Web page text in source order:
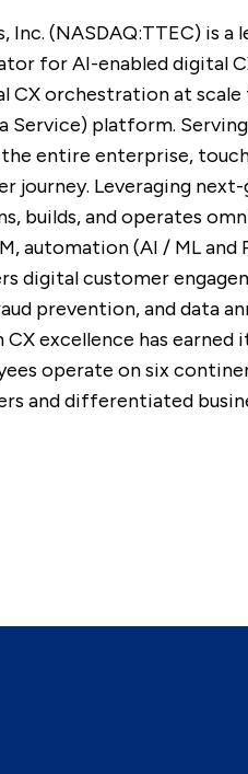
Inc. (NASDAQ:TTEC) is
for AI-enabled digital
CX orchestration at
Service) platform.
entire enterprise,
journey. Leveraging
builds, and operates
automation (AI / ML and
digital customer
prevention, and data
excellence has earned
operate on six
and differentiated